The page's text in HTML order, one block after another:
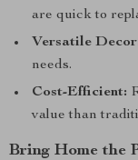
are quick to
Versatile
needs.
Cost-Efficient:
value than
Bring Home the